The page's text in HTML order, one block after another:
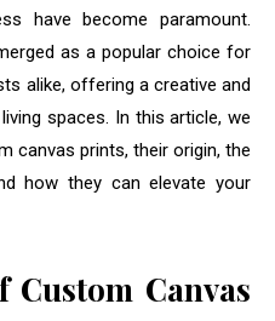
have become paramount.
as a popular choice for
alike, offering a creative and
spaces. In this article, we
canvas prints, their origin, the
how they can elevate your
Canvas